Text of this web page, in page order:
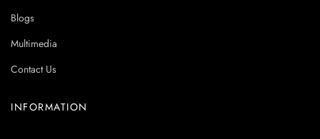
Blogs
Multimedia
Contact Us
INFORMATION